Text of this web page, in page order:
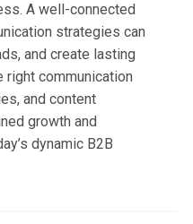
A well-connected
strategies can
and create lasting
right communication
and content
growth and
dynamic B2B